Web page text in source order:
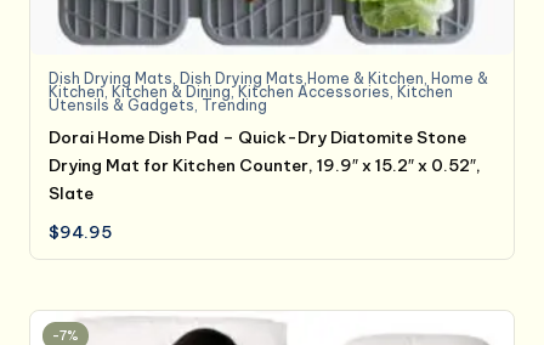
Dish Drying Mats, Dish Drying Mats,Home & Kitchen, Home &
Kitchen, Kitchen & Dining, Kitchen Accessories, Kitchen
Utensils & Gadgets, Trending
Dorai Home Dish Pad – Quick-Dry Diatomite Stone
Drying Mat for Kitchen Counter, 19.9″ x 15.2″ x 0.52″,
Slate
$94.95
-7%